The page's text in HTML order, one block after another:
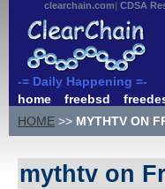
clearchain.com CDSA
-= Daily Happening =-
home
freebsd
HOME >> MYTHTV ON
mythtv on